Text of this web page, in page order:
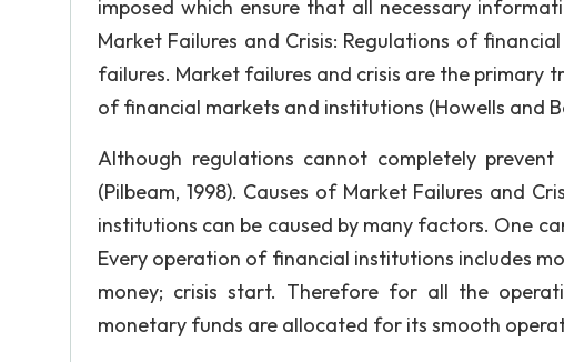
imposed which ensure that all necessary
Market Failures and Crisis: Regulations of
failures. Market failures and crisis are the
of financial markets and institutions (Howells and
Although regulations cannot completely
(Pilbeam, 1998). Causes of Market Failures and
institutions can be caused by many factors. One
Every operation of financial institutions includes
money; crisis start. Therefore for all the
monetary funds are allocated for its smooth